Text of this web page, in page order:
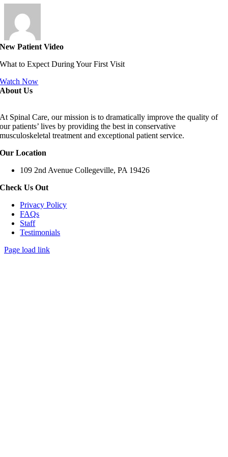
New Patient Video
What to Expect During Your First Visit
Watch Now
About Us
At Spinal Care, our mission is to dramatically improve the quality of
our patients’ lives by providing the best in conservative
musculoskeletal treatment and exceptional patient service.
Our Location
109 2nd Avenue Collegeville, PA 19426
Check Us Out
Privacy Policy
FAQs
Staff
Testimonials
Page load link